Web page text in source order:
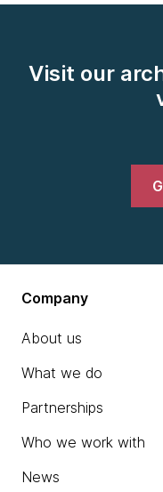
Visit our
Company
About us
What we do
Partnerships
Who we work with
News